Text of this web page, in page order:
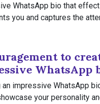
WhatsApp bio that
you and captures the
to
WhatsApp
an impressive WhatsApp
your personality